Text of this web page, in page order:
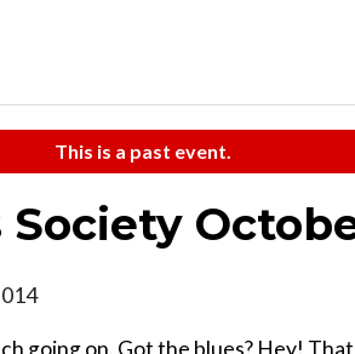
This is a past event.
going on. Got the blues? Hey!